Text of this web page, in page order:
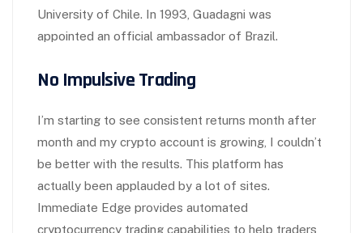
University of Chile. In 1993, Guadagni was
appointed an official ambassador of Brazil.
No Impulsive Trading
I’m starting to see consistent returns month after
month and my crypto account is growing, I couldn’t
be better with the results. This platform has
actually been applauded by a lot of sites.
Immediate Edge provides automated
cryptocurrency trading capabilities to help traders